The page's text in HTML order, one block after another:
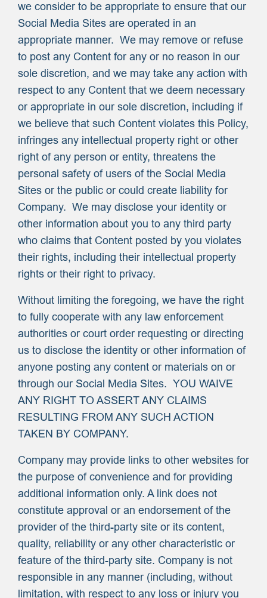
we consider to be appropriate to ensure that our
Social Media Sites are operated in an
appropriate manner. We may remove or refuse
to post any Content for any or no reason in our
sole discretion, and we may take any action with
respect to any Content that we deem necessary
or appropriate in our sole discretion, including if
we believe that such Content violates this Policy,
infringes any intellectual property right or other
right of any person or entity, threatens the
personal safety of users of the Social Media
Sites or the public or could create liability for
Company. We may disclose your identity or
other information about you to any third party
who claims that Content posted by you violates
their rights, including their intellectual property
rights or their right to privacy.
Without limiting the foregoing, we have the right
to fully cooperate with any law enforcement
authorities or court order requesting or directing
us to disclose the identity or other information of
anyone posting any content or materials on or
through our Social Media Sites. YOU WAIVE
ANY RIGHT TO ASSERT ANY CLAIMS
RESULTING FROM ANY SUCH ACTION
TAKEN BY COMPANY.
Company may provide links to other websites for
the purpose of convenience and for providing
additional information only. A link does not
constitute approval or an endorsement of the
provider of the third-party site or its content,
quality, reliability or any other characteristic or
feature of the third-party site. Company is not
responsible in any manner (including, without
limitation, with respect to any loss or injury you